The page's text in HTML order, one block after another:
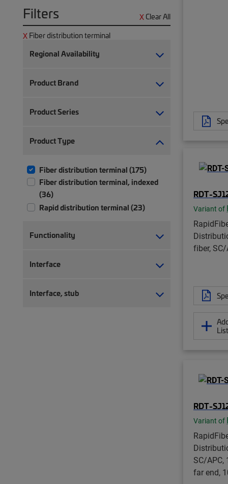
Filters
Clear All
Fiber distribution terminal
Regional Availability
Product Brand
Product Series
Product Type
Fiber distribution terminal (175)
Fiber distribution terminal, indexed
(36)
Rapid distribution terminal (23)
Functionality
Interface
Interface, stub
RDT-
Variant of
fiber,
RDT-
Variant of
SC/APC,
far end,